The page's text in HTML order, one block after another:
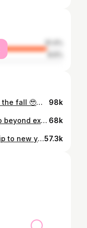
91.4%
POV: you’re flying to Colorado in the fall 🥹🏔️🍂 absolutely breathtaking 98k
We’re havin a baby!!!!!!! 🤍🥹🎉 So beyond excited and thankful to God for this incredible gift 🥹🫶🏼 68k
this is your sign to take a girls trip to new york this fall 🍂☕️🍁🤎57.3k